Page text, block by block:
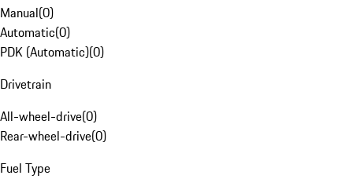
Manual(0)
Automatic(0)
PDK (Automatic)(0)
Drivetrain
All-wheel-drive(0)
Rear-wheel-drive(0)
Fuel Type